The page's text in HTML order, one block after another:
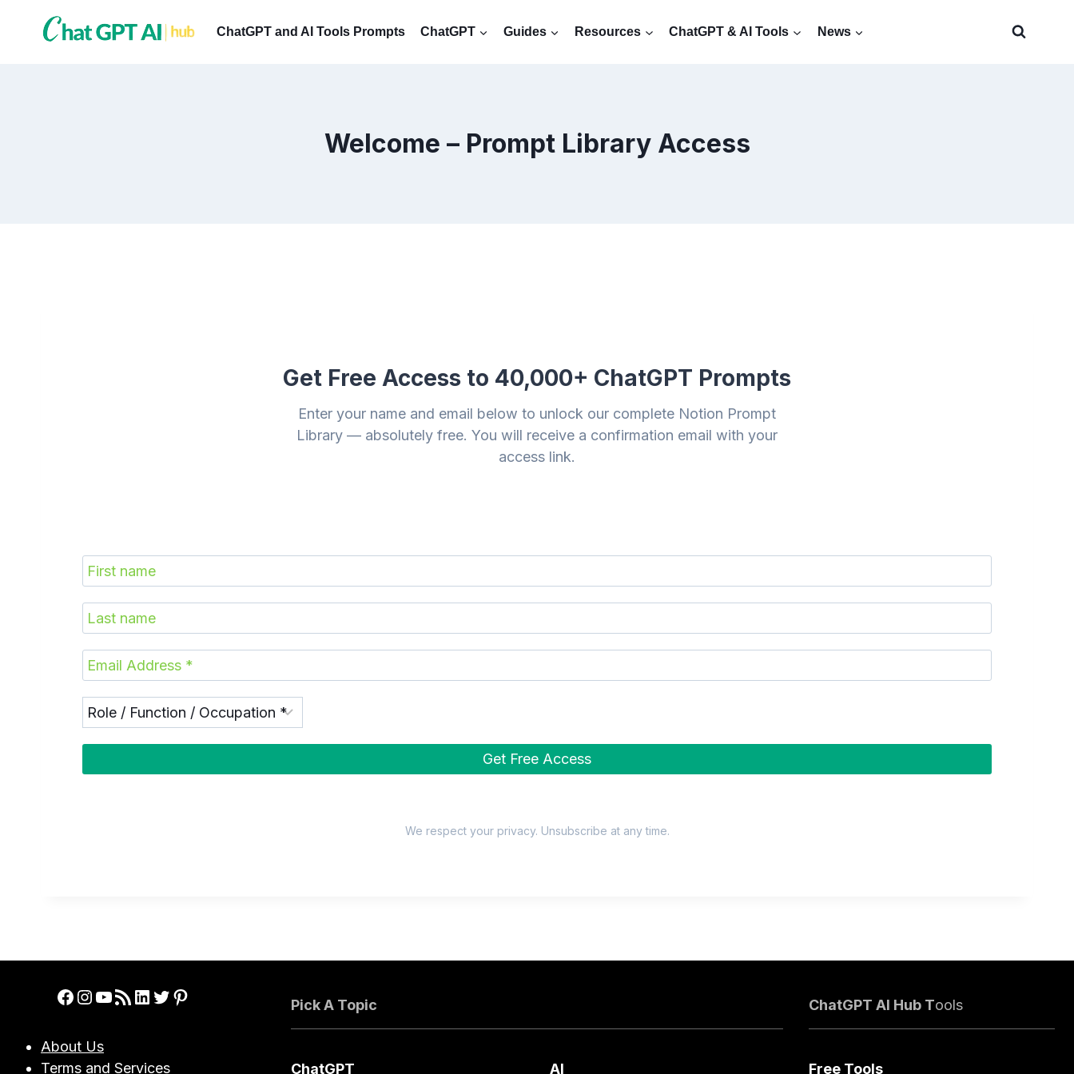
ChatGPT and AI Tools Prompts ChatGPT Guides Resources ChatGPT & AI Tools News
Welcome – Prompt Library Access
Get Free Access to 40,000+ ChatGPT Prompts
Enter your name and email below to unlock our complete Notion Prompt
Library — absolutely free. You will receive a confirmation email with your
access link.
We respect your privacy. Unsubscribe at any time.
Facebook
Instagram
YouTube
RSS FeedLinkedIn
Twitter
Pinterest
About Us
Terms and Services
Pick A Topic
ChatGPT AI
ChatGPT AI Hub Tools
Free Tools